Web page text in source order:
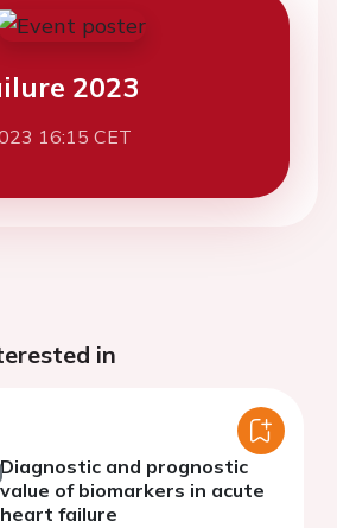
2023
16:15 CET
in
Diagnostic and prognostic
value of biomarkers in acute
heart failure